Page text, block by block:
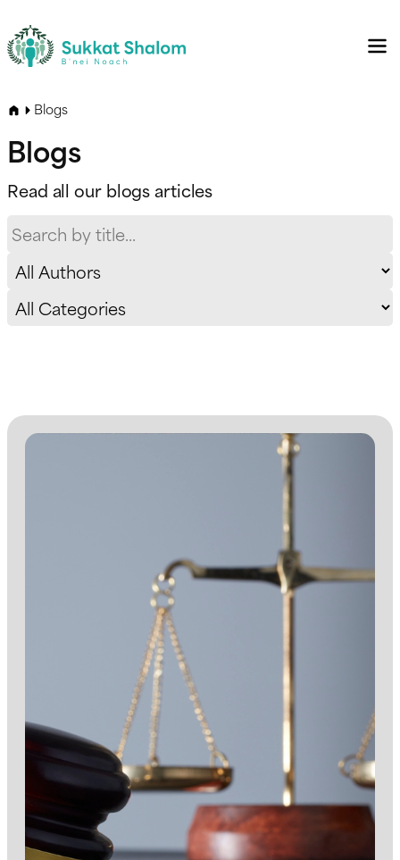
Blogs
Blogs
Read all our blogs articles